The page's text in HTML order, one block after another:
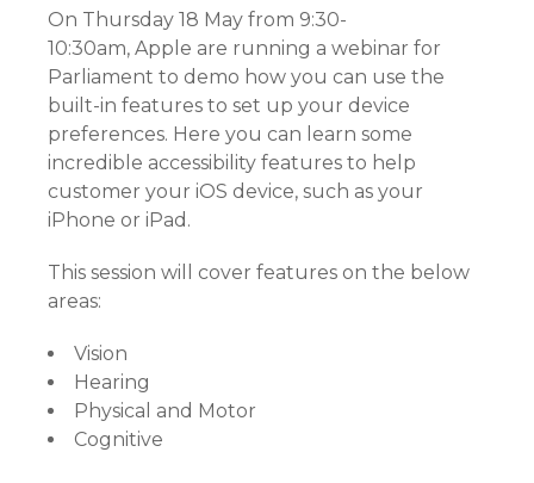
On Thursday 18 May from 9:30-
10:30am, Apple are running a webinar for
Parliament to demo how you can use the
built-in features to set up your device
preferences. Here you can learn some
incredible accessibility features to help
customer your iOS device, such as your
iPhone or iPad.
This session will cover features on the below
areas:
Vision
Hearing
Physical and Motor
Cognitive